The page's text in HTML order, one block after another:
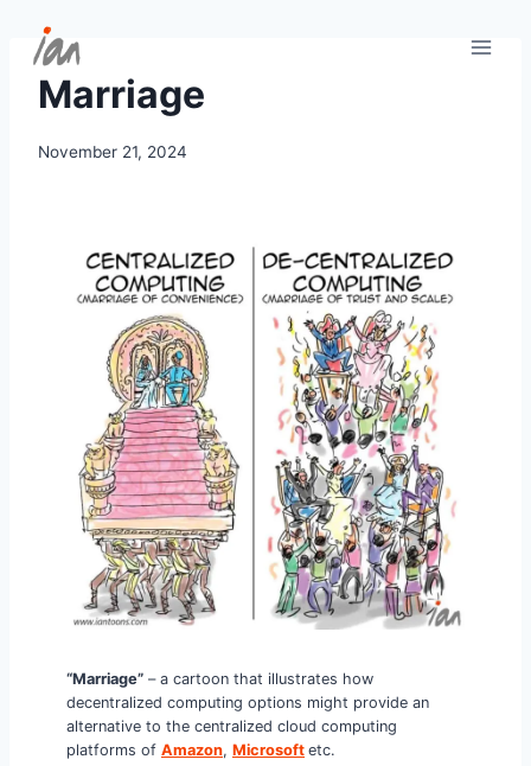
contentMarriage
November 21, 2024
“Marriage” – a cartoon that illustrates how
decentralized computing options might provide an
alternative to the centralized cloud computing
platforms of Amazon, Microsoft etc.